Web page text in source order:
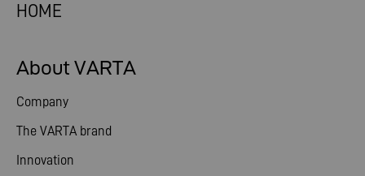
HOME
About VARTA
Company
The VARTA brand
Innovation